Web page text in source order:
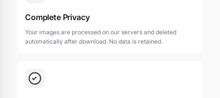
Complete Privacy
Your images are processed on our servers and deleted
automatically after download. No data is retained.